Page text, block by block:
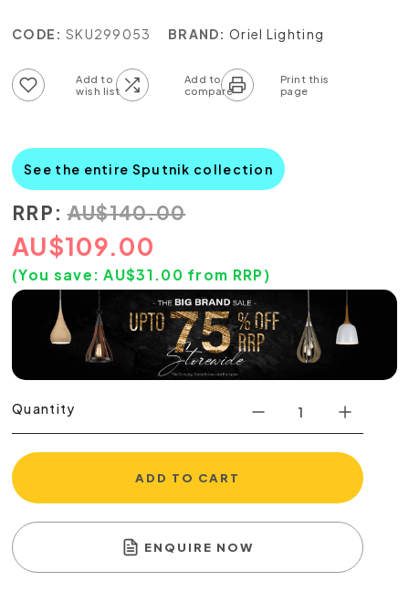
CODE: SKU299053 BRAND: Oriel Lighting
See the entire Sputnik collection
RRP: AU$140.00
AU$109.00
(You save: AU$31.00 from RRP)
Quantity
ADD TO CART
ENQUIRE NOW